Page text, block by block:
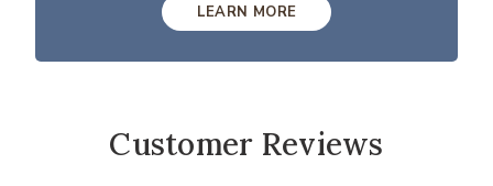
LEARN MORE
Customer Reviews